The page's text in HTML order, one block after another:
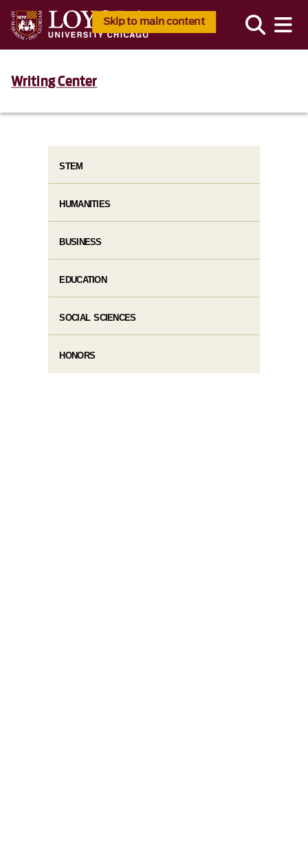
Skip to main content
Writing Center
STEM
HUMANITIES
BUSINESS
EDUCATION
SOCIAL SCIENCES
HONORS